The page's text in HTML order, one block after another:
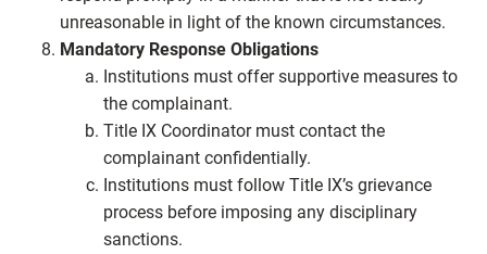
unreasonable in light of the known circumstances.
Mandatory Response Obligations
Institutions must offer supportive measures to
the complainant.
Title IX Coordinator must contact the
complainant confidentially.
Institutions must follow Title IX’s grievance
process before imposing any disciplinary
sanctions.